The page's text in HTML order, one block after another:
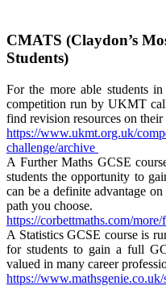
CMATS (Claydon’s
Students)
For the more able students
competition run by UKMT
find revision resources on their
https://www.ukmt.org.uk/
challenge/archive
A Further Maths GCSE
students the opportunity to
can be a definite advantage
path you choose.
https://corbettmaths.com/more/
A Statistics GCSE course is
for students to gain a full
valued in many career
https://www.mathsgenie.co.uk/